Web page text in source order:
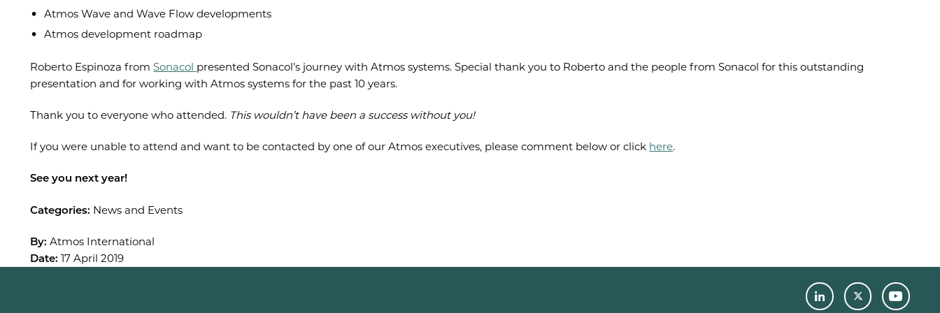
Atmos Wave and Wave Flow developments
Atmos development roadmap
Roberto Espinoza from Sonacol presented Sonacol’s journey with Atmos systems. Special thank you to Roberto and the people from Sonacol for this outstanding
presentation and for working with Atmos systems for the past 10 years.
Thank you to everyone who attended. This wouldn’t have been a success without you!
If you were unable to attend and want to be contacted by one of our Atmos executives, please comment below or click here.
See you next year!
Categories: News and Events
By:Atmos International
Date:17 April 2019